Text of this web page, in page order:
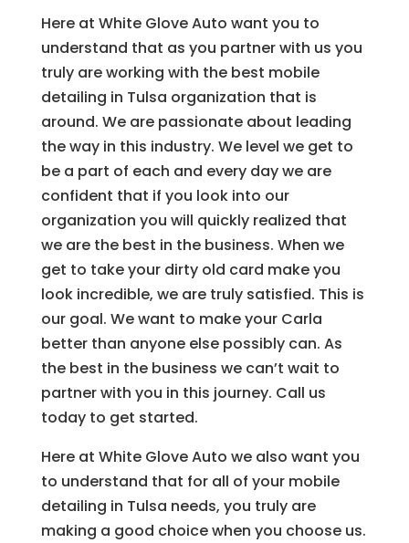
Here at White Glove Auto want you to
understand that as you partner with us you
truly are working with the best mobile
detailing in Tulsa organization that is
around. We are passionate about leading
the way in this industry. We level we get to
be a part of each and every day we are
confident that if you look into our
organization you will quickly realized that
we are the best in the business. When we
get to take your dirty old card make you
look incredible, we are truly satisfied. This is
our goal. We want to make your Carla
better than anyone else possibly can. As
the best in the business we can’t wait to
partner with you in this journey. Call us
today to get started.
Here at White Glove Auto we also want you
to understand that for all of your mobile
detailing in Tulsa needs, you truly are
making a good choice when you choose us.